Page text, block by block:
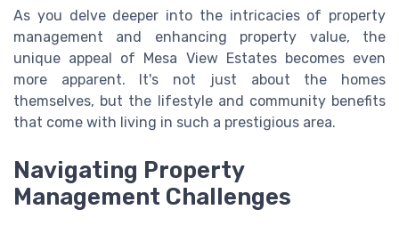
As you delve deeper into the intricacies of property
management and enhancing property value, the
unique appeal of Mesa View Estates becomes even
more apparent. It's not just about the homes
themselves, but the lifestyle and community benefits
that come with living in such a prestigious area.
Navigating Property
Management Challenges